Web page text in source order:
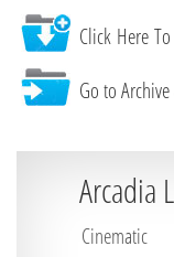
Click Here
Go to
Arcadia
Cinematic